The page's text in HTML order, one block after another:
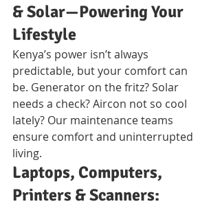
& Solar—Powering Your
Lifestyle
Kenya’s power isn’t always
predictable, but your comfort can
be. Generator on the fritz? Solar
needs a check? Aircon not so cool
lately? Our maintenance teams
ensure comfort and uninterrupted
living.
Laptops, Computers,
Printers & Scanners: